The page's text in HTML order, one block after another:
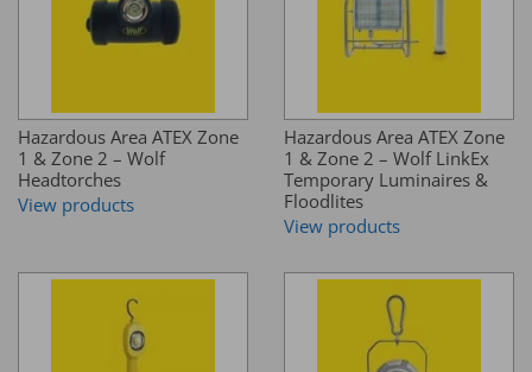
Hazardous Area ATEX Zone
1 & Zone 2 – Wolf
Headtorches
View products
Hazardous Area ATEX Zone
1 & Zone 2 – Wolf LinkEx
Temporary Luminaires &
Floodlites
View products